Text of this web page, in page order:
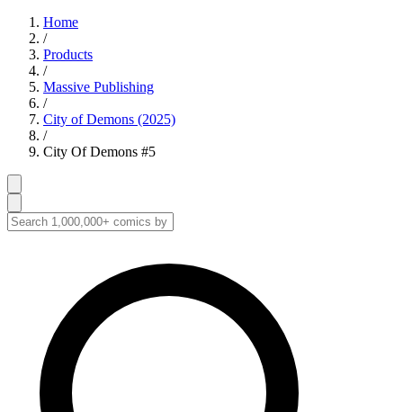
Home
/
Products
/
Massive Publishing
/
City of Demons (2025)
/
City Of Demons #5